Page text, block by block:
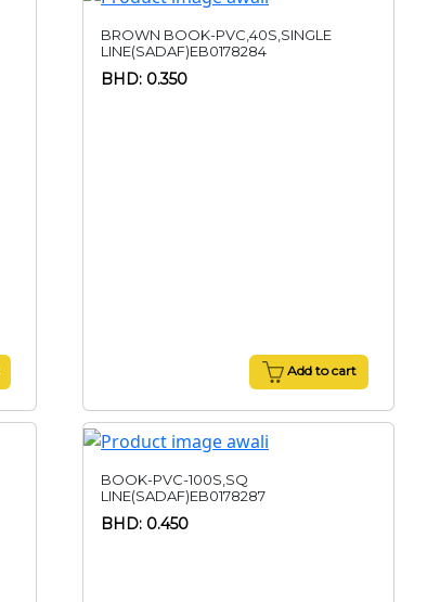
BROWN BOOK-PVC,40S,SINGLE
LINE(SADAF)EB0178284
BHD: 0.350
Add to cart
BOOK-PVC-100S,SQ
LINE(SADAF)EB0178287
BHD: 0.450